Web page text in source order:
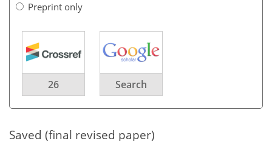
Preprint only
26 Search
Saved (final revised paper)